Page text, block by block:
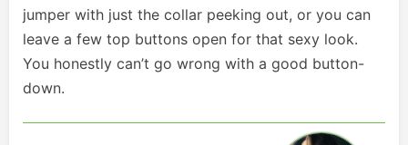
jumper with just the collar peeking out, or you can
leave a few top buttons open for that sexy look.
You honestly can’t go wrong with a good button-
down.